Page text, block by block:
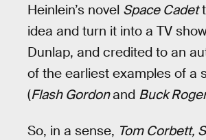
Heinlein’s novel Space Cadet
idea and turn it into a TV
Dunlap, and credited to an
of the earliest examples of a
(Flash Gordonand Buck
So, in a sense, Tom Corbett,